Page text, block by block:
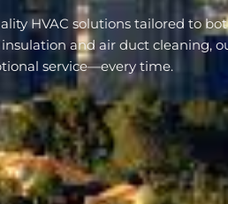
HVAC solutions tailored to
and air duct cleaning,
service—every time.